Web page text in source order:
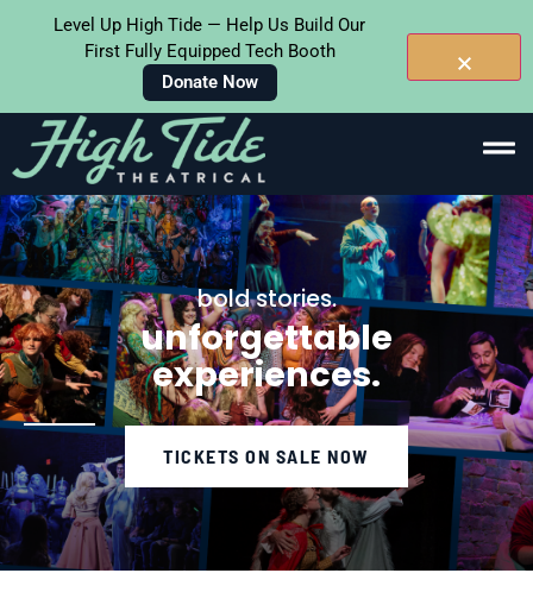
Content
bold stories.
unforgettable
experiences.
TICKETS ON SALE NOW
Level Up High Tide — Help Us Build Our
First Fully Equipped Tech Booth
Donate Now